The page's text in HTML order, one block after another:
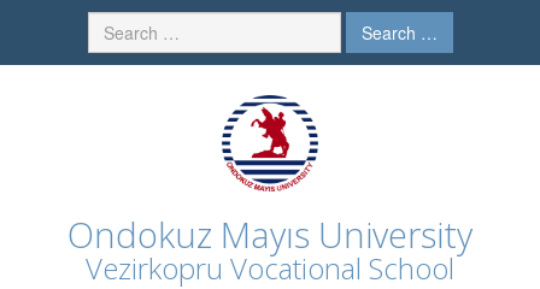
Search …
Ondokuz Mayıs University
Vezirkopru Vocational School